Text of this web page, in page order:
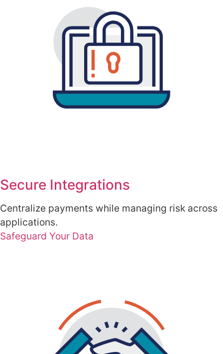
Secure Integrations
Centralize payments while managing risk across
applications.
Safeguard Your Data